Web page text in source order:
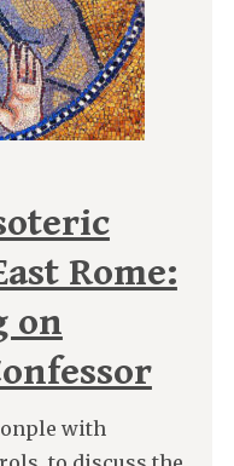
Rome:
on
with